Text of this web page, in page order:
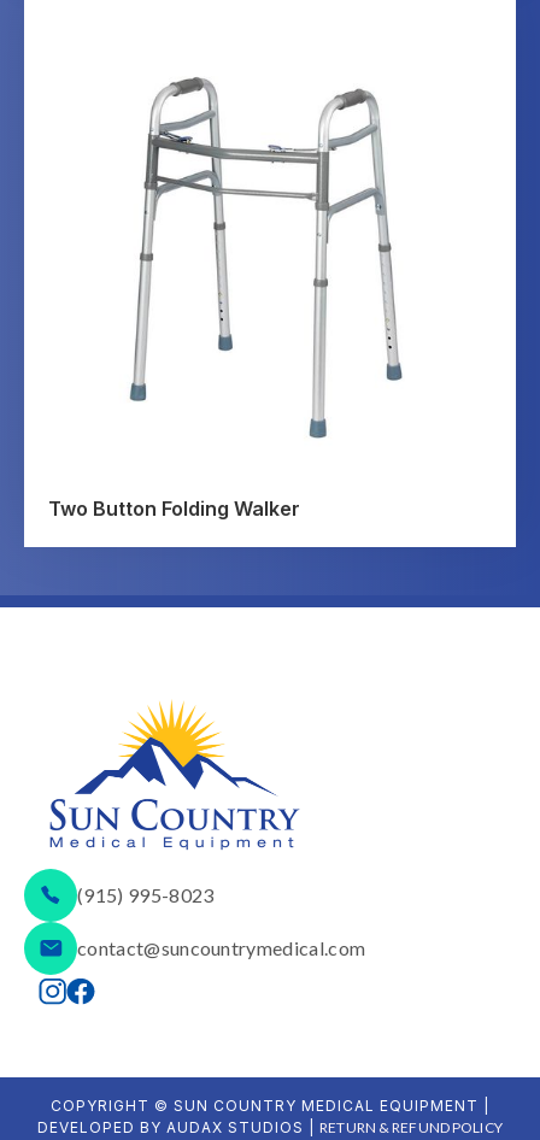
Two Button Folding Walker
(915) 995-8023
contact@suncountrymedical.com
COPYRIGHT © SUN COUNTRY MEDICAL EQUIPMENT |
DEVELOPED BY AUDAX STUDIOS |RETURN & REFUND POLICY